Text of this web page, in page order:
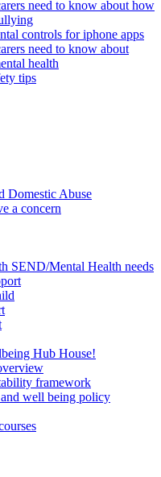
need to know about how
controls for iphone apps
need to know about
health
tips
Domestic Abuse
a concern
SEND/Mental Health needs
Hub House!
framework
well being policy